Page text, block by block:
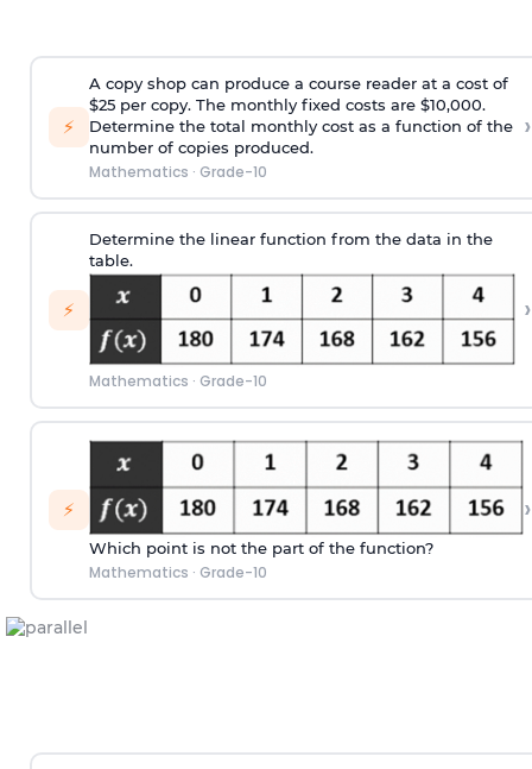
⚡
A copy shop can produce a course reader at a cost of
$25 per copy. The monthly fixed costs are $10,000.
Determine the total monthly cost as a function of the
number of copies produced.
Mathematics · Grade-10
›
⚡
Determine the linear function from the data in the
table.
Mathematics · Grade-10
›
⚡
Which point is not the part of the function?
Mathematics · Grade-10
›